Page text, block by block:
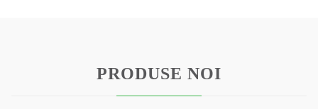
PRODUSE NOI